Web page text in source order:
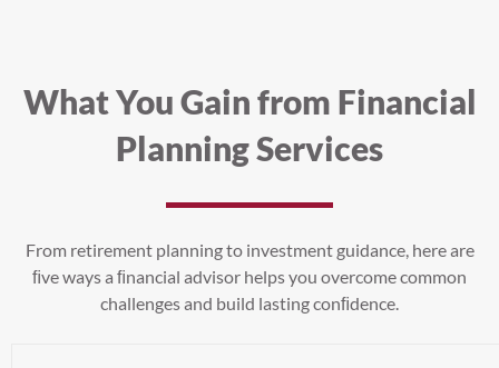
What You Gain from Financial
Planning Services
From retirement planning to investment guidance, here are
ﬁve ways a ﬁnancial advisor helps you overcome common
challenges and build lasting conﬁdence.